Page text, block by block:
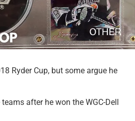
Ryder Cup, but some argue he
after he won the WGC-Dell